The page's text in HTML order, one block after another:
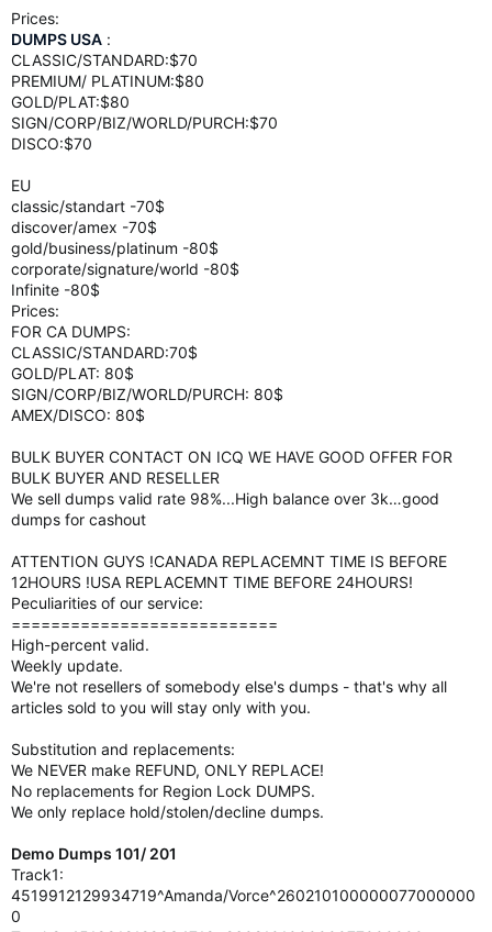
Prices:
DUMPS USA :
CLASSIC/STANDARD:$70
PREMIUM/ PLATINUM:$80
GOLD/PLAT:$80
SIGN/CORP/BIZ/WORLD/PURCH:$70
DISCO:$70
EU
classic/standart -70$
discover/amex -70$
gold/business/platinum -80$
corporate/signature/world -80$
Infinite -80$
Prices:
FOR CA DUMPS:
CLASSIC/STANDARD:70$
GOLD/PLAT: 80$
SIGN/CORP/BIZ/WORLD/PURCH: 80$
AMEX/DISCO: 80$
BULK BUYER CONTACT ON ICQ WE HAVE GOOD OFFER FOR
BULK BUYER AND RESELLER
We sell dumps valid rate 98%...High balance over 3k…good
dumps for cashout
ATTENTION GUYS !CANADA REPLACEMNT TIME IS BEFORE
12HOURS !USA REPLACEMNT TIME BEFORE 24HOURS!
Peculiarities of our service:
===========================
High-percent valid.
Weekly update.
We're not resellers of somebody else's dumps - that's why all
articles sold to you will stay only with you.
Substitution and replacements:
We NEVER make REFUND, ONLY REPLACE!
No replacements for Region Lock DUMPS.
We only replace hold/stolen/decline dumps.
Demo Dumps 101/ 201
Track1:
4519912129934719^Amanda/Vorce^260210100000077000000
0